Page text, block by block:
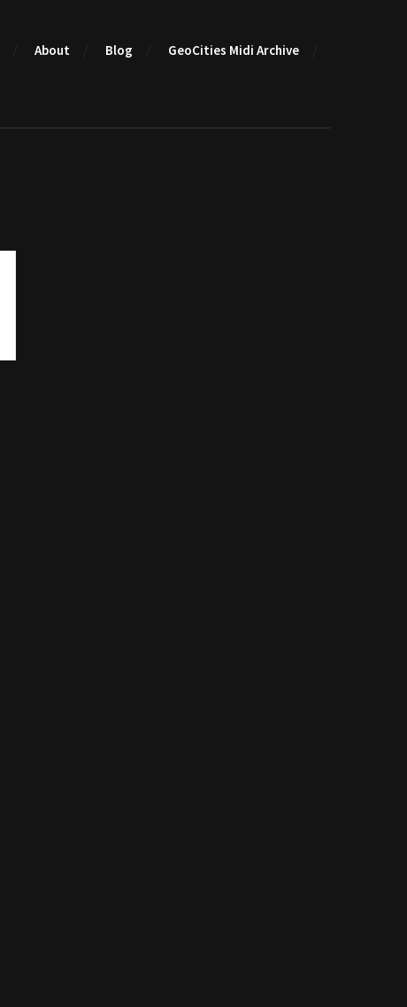
About Blog GeoCities Midi Archive